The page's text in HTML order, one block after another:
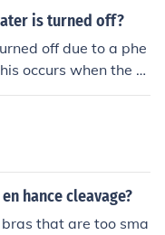
is turned off?
off due to a phe
occurs when the fl
a pressure w
create vibrations th
hance cleavage?
that are too sma